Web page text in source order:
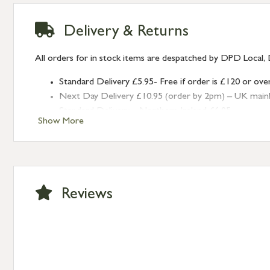
Show More
Delivery & Returns
All orders for in stock items are despatched by DPD Local,
Standard Delivery £5.95- Free if order is £120 or
Next Day Delivery £10.95 (order by 2pm) – UK
Standard Delivery – Isle of Man, Isles of Scilly £10.95
Standard Delivery – Channel Islands £9.95
International Delivery – contact us for more
Reviews